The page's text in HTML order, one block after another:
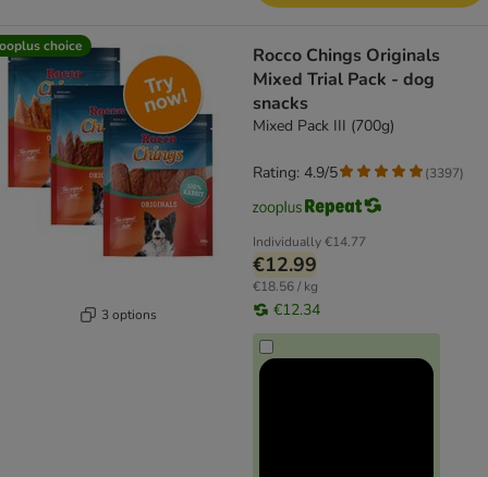
choice
3 options
Rocco Chings Originals
Mixed Trial Pack - dog
snacks
Mixed Pack III (700g)
Individually€14.77
€12.99
€18.56 / kg
€12.34
Rating: 4.9/5 (3397)